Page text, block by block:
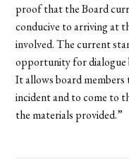
proof that the Board
conducive to arriving at
involved. The current
opportunity for dialogue
It allows board
incident and to come to
the materials provided.”